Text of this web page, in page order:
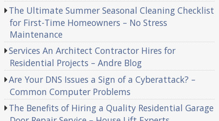
The Ultimate Summer Seasonal Cleaning Checklist
for First-Time Homeowners – No Stress
Maintenance
Services An Architect Contractor Hires for
Residential Projects – Andre Blog
Are Your DNS Issues a Sign of a Cyberattack? –
Common Computer Problems
The Benefits of Hiring a Quality Residential Garage